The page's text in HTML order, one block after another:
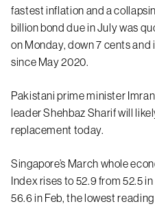
fastest inflation and a
billion bond due in July was
on Monday, down 7 cents
since May 2020.
Pakistani prime minister
leader Shehbaz Sharif will
replacement today.
Singapore’s March whole
Index rises to 52.9 from 52.5
56.6 in Feb, the lowest reading